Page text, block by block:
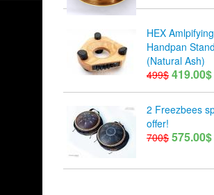
HEX Amlpifying
Handpan Stand
(Natural Ash)
499$ 419.00$
2 Freezbees
offer!
700$ 575.00$